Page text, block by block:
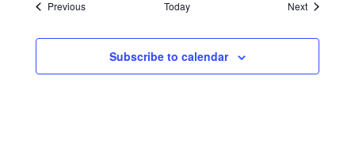
PreviousEvents Today NextEvents
Subscribe to calendar